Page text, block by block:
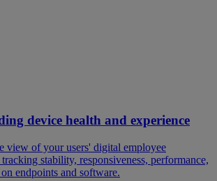
device health and experience
view of your users' digital employee
stability, responsiveness, performance,
endpoints and software.